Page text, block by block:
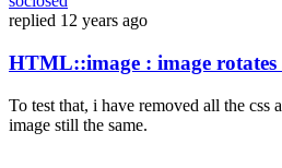
replied 12 years ago
HTML::image : image
To test that, i have removed all the css
image still the same.